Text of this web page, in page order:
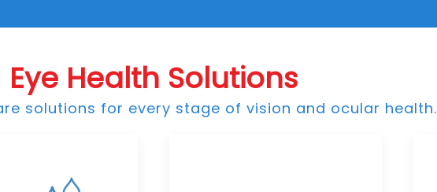
Eye Health Solutions
solutions for every stage of vision and ocular health.